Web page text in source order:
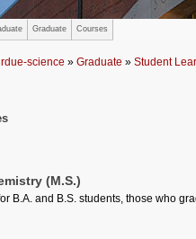
Graduate Courses
science » Graduate » Student
(M.S.)
B.A. and B.S. students, those who